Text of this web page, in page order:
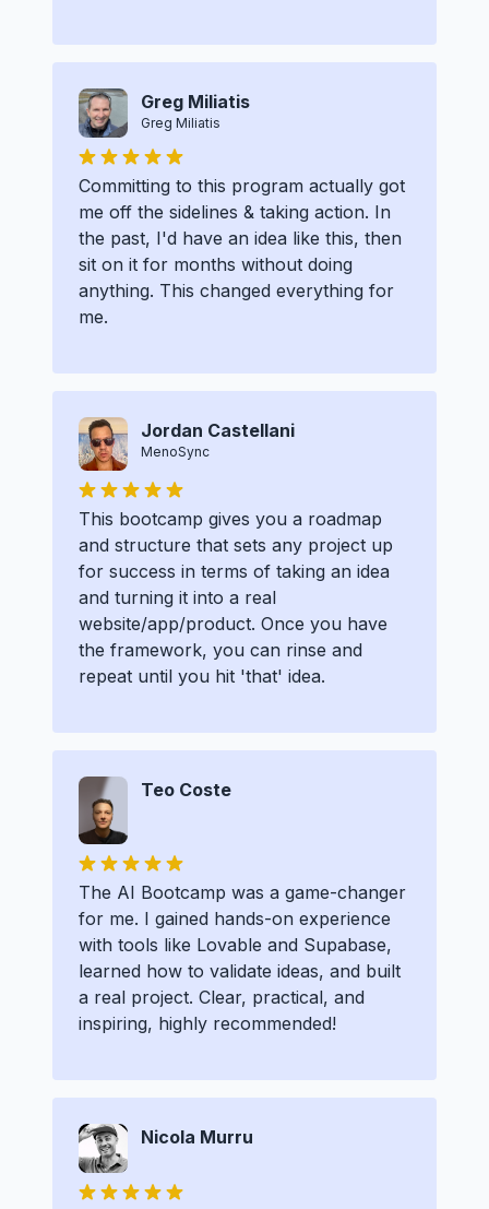
Greg Miliatis
Greg Miliatis
Committing to this program actually got
me off the sidelines & taking action. In
the past, I'd have an idea like this, then
sit on it for months without doing
anything. This changed everything for
me.
Jordan Castellani
MenoSync
This bootcamp gives you a roadmap
and structure that sets any project up
for success in terms of taking an idea
and turning it into a real
website/app/product. Once you have
the framework, you can rinse and
repeat until you hit 'that' idea.
Teo Coste
The AI Bootcamp was a game-changer
for me. I gained hands-on experience
with tools like Lovable and Supabase,
learned how to validate ideas, and built
a real project. Clear, practical, and
inspiring, highly recommended!
Nicola Murru